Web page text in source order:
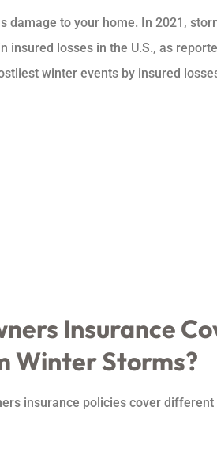
damage to your home. In 2021,
insured losses in the U.S., as
winter events by insured
Insurance
Winter Storms?
insurance policies cover